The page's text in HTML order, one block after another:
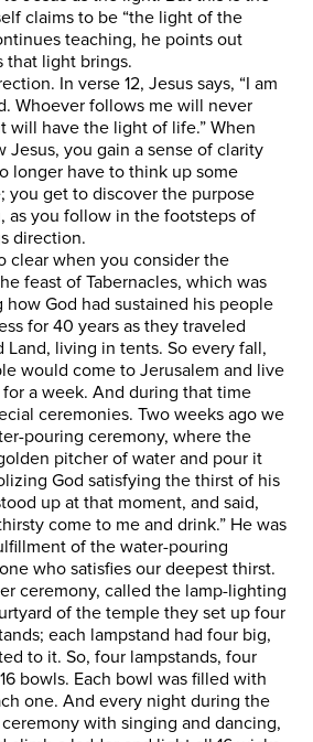
claims to be “the light of the
teaching, he points out
that light brings.
In verse 12, Jesus says, “I am
Whoever follows me will never
will have the light of life.” When
Jesus, you gain a sense of clarity
longer have to think up some
you get to discover the purpose
as you follow in the footsteps of
direction.
clear when you consider the
feast of Tabernacles, which was
God had sustained his people
for 40 years as they traveled
Land, living in tents. So every fall,
would come to Jerusalem and live
a week. And during that time
ceremonies. Two weeks ago we
pouring ceremony, where the
pitcher of water and pour it
God satisfying the thirst of his
up at that moment, and said,
come to me and drink.” He was
of the water-pouring
who satisfies our deepest thirst.
ceremony, called the lamp-lighting
of the temple they set up four
each lampstand had four big,
to it. So, four lampstands, four
bowls. Each bowl was filled with
one. And every night during the
with singing and dancing,